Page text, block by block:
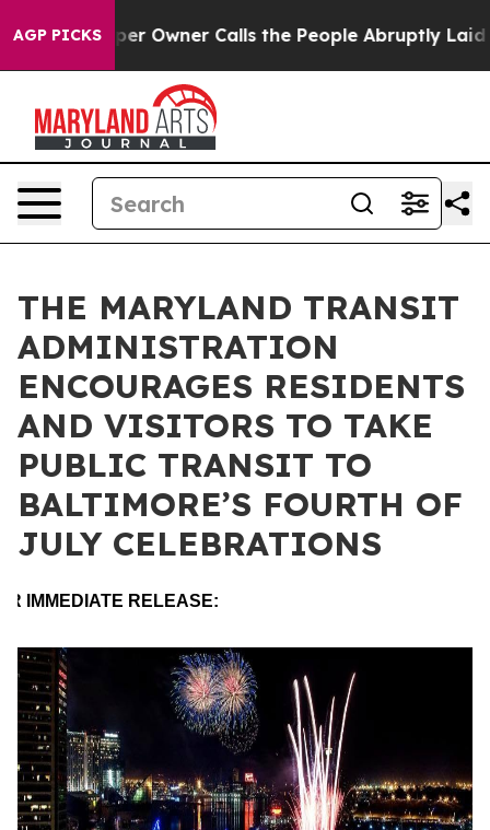
AGP PICKSOwner Calls the People Abruptly Laid off
THE MARYLAND TRANSIT
ADMINISTRATION
ENCOURAGES RESIDENTS
AND VISITORS TO TAKE
PUBLIC TRANSIT TO
BALTIMORE’S FOURTH OF
JULY CELEBRATIONS
IMMEDIATE RELEASE: